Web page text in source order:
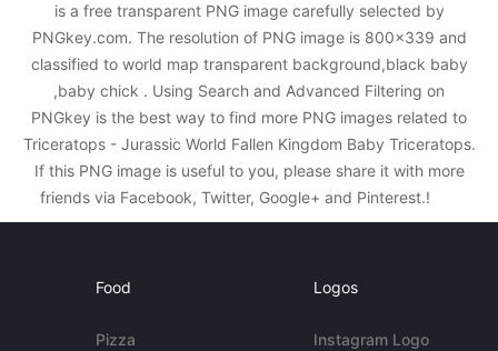
is a free transparent PNG image carefully selected by
PNGkey.com. The resolution of PNG image is 800x339 and
classified to world map transparent background,black baby
,baby chick . Using Search and Advanced Filtering on
PNGkey is the best way to find more PNG images related to
Triceratops - Jurassic World Fallen Kingdom Baby Triceratops.
If this PNG image is useful to you, please share it with more
friends via Facebook, Twitter, Google+ and Pinterest.!
Food
Pizza
Logos
Instagram Logo